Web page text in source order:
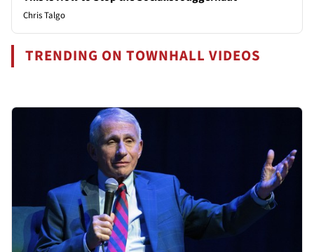
Chris Talgo
TRENDING ON TOWNHALL VIDEOS